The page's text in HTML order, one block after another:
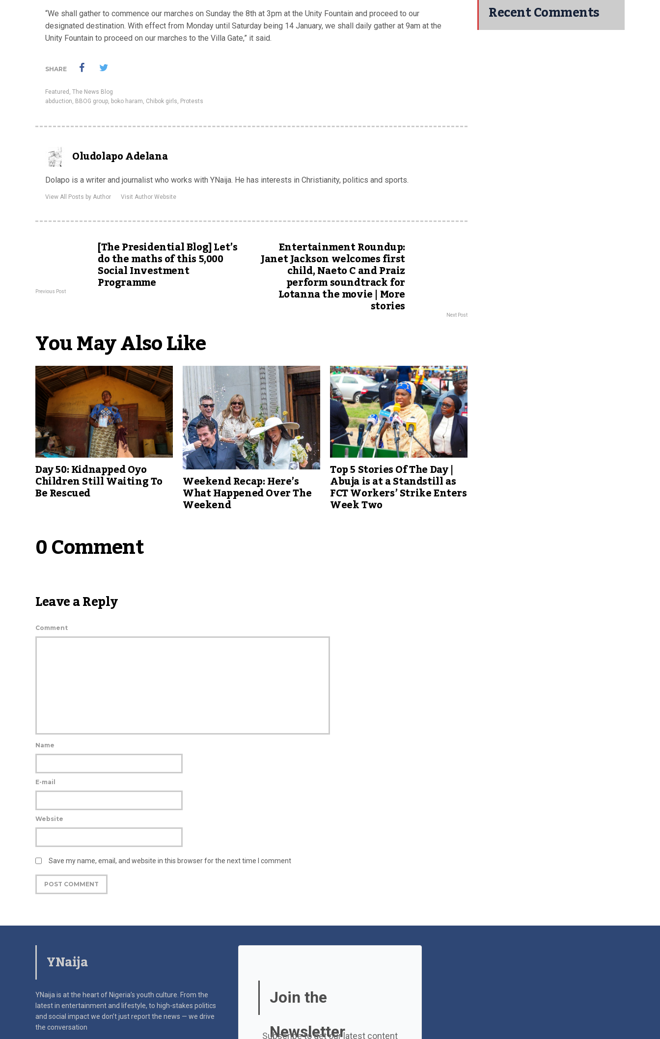
“We shall gather to commence our marches on Sunday the 8th at 3pm at the Unity Fountain and proceed to our
designated destination. With effect from Monday until Saturday being 14 January, we shall daily gather at 9am at the
Unity Fountain to proceed on our marches to the Villa Gate,” it said.
SHARE
Featured , The News Blog
abduction, BBOG group, boko haram, Chibok girls, Protests
Oludolapo Adelana
Dolapo is a writer and journalist who works with YNaija. He has interests in Christianity, politics and sports.
View All Posts by Author Visit Author Website
[The Presidential Blog] Let’s
do the maths of this 5,000
Social Investment
Programme
Previous Post
Entertainment Roundup:
Janet Jackson welcomes first
child, Naeto C and Praiz
perform soundtrack for
Lotanna the movie | More
stories Next Post
You May Also Like
Day 50: Kidnapped Oyo
Children Still Waiting To
Be Rescued
Weekend Recap: Here’s
What Happened Over The
Weekend
Top 5 Stories Of The Day |
Abuja is at a Standstill as
FCT Workers’ Strike Enters
Week Two
0 Comment
Leave a Reply
Comment
Name
E-mail
Website
Save my name, email, and website in this browser for the next time I comment
Recent Comments
YNaija
YNaija is at the heart of Nigeria’s youth culture. From the
latest in entertainment and lifestyle, to high-stakes politics
and social impactwe don’t just report the news — we drive
the conversation
Join the
Newsletter
Subscribe to get our latest content